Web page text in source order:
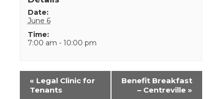
Date:
June 6
Time:
7:00 am - 10:00 pm
Event
Navigation
« Legal Clinic for
Tenants
Benefit Breakfast
– Centreville »